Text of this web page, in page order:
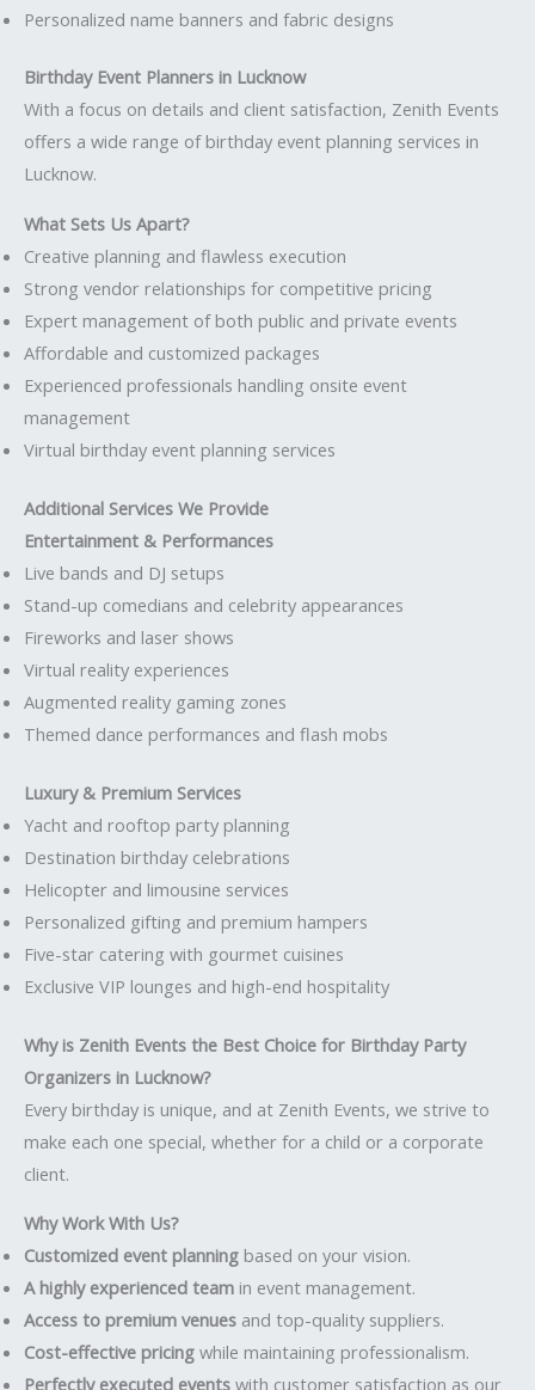
Personalized name banners and fabric designs
Birthday Event Planners in Lucknow
With a focus on details and client satisfaction, Zenith Events
offers a wide range of birthday event planning services in
Lucknow.
What Sets Us Apart?
Creative planning and flawless execution
Strong vendor relationships for competitive pricing
Expert management of both public and private events
Affordable and customized packages
Experienced professionals handling onsite event
management
Virtual birthday event planning services
Additional Services We Provide
Entertainment & Performances
Live bands and DJ setups
Stand-up comedians and celebrity appearances
Fireworks and laser shows
Virtual reality experiences
Augmented reality gaming zones
Themed dance performances and flash mobs
Luxury & Premium Services
Yacht and rooftop party planning
Destination birthday celebrations
Helicopter and limousine services
Personalized gifting and premium hampers
Five-star catering with gourmet cuisines
Exclusive VIP lounges and high-end hospitality
Why is Zenith Events the Best Choice for Birthday Party
Organizers in Lucknow?
Every birthday is unique, and at Zenith Events, we strive to
make each one special, whether for a child or a corporate
client.
Why Work With Us?
Customized event planning based on your vision.
A highly experienced team in event management.
Access to premium venues and top-quality suppliers.
Cost-effective pricing while maintaining professionalism.
Perfectly executed events with customer satisfaction as our